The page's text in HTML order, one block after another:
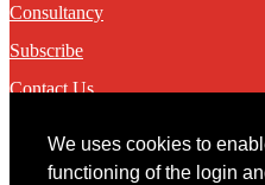
We uses cookies to
functioning of the login
Consultancy
Subscribe
Contact Us
Contact